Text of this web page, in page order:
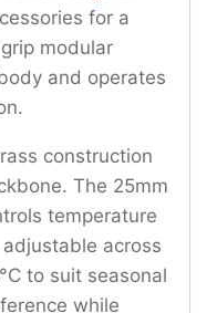
for a
modular
and operates
construction
The 25mm
temperature
across
to suit seasonal
while